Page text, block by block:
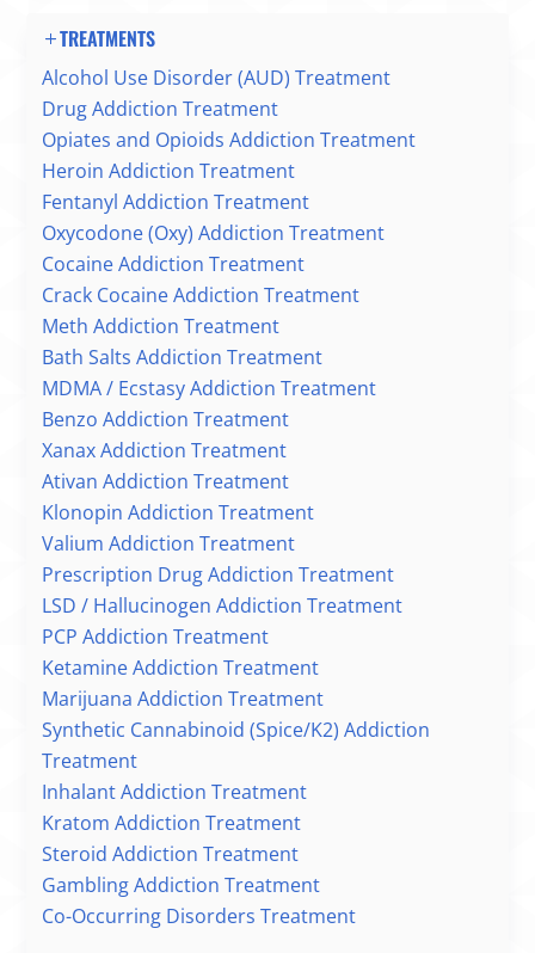
TREATMENTS
Alcohol Use Disorder (AUD) Treatment
Drug Addiction Treatment
Opiates and Opioids Addiction Treatment
Heroin Addiction Treatment
Fentanyl Addiction Treatment
Oxycodone (Oxy) Addiction Treatment
Cocaine Addiction Treatment
Crack Cocaine Addiction Treatment
Meth Addiction Treatment
Bath Salts Addiction Treatment
MDMA / Ecstasy Addiction Treatment
Benzo Addiction Treatment
Xanax Addiction Treatment
Ativan Addiction Treatment
Klonopin Addiction Treatment
Valium Addiction Treatment
Prescription Drug Addiction Treatment
LSD / Hallucinogen Addiction Treatment
PCP Addiction Treatment
Ketamine Addiction Treatment
Marijuana Addiction Treatment
Synthetic Cannabinoid (Spice/K2) Addiction
Treatment
Inhalant Addiction Treatment
Kratom Addiction Treatment
Steroid Addiction Treatment
Gambling Addiction Treatment
Co-Occurring Disorders Treatment